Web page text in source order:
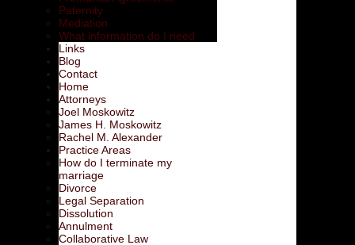
Paternity
Mediation
What information do I need
Links
Blog
Contact
Home
Attorneys
Joel Moskowitz
James H. Moskowitz
Rachel M. Alexander
Practice Areas
How do I terminate my
marriage
Divorce
Legal Separation
Dissolution
Annulment
Collaborative Law